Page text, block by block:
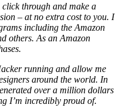
through and make a
– at no extra cost to you. I
including the Amazon
others. As an Amazon
running and allow me
around the world. In
over a million dollars
I’m incredibly proud of.